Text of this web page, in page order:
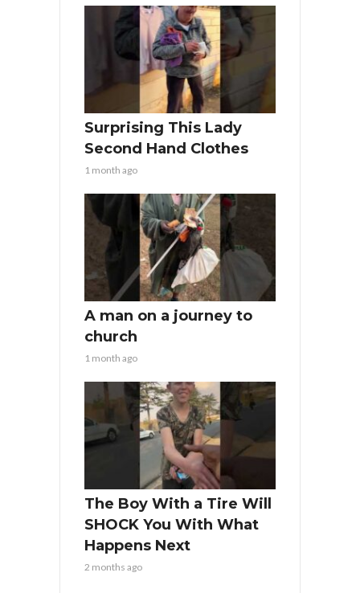
Surprising This Lady
Second Hand Clothes
1 month ago
A man on a journey to
church
1 month ago
The Boy With a Tire Will
SHOCK You With What
Happens Next
2 months ago